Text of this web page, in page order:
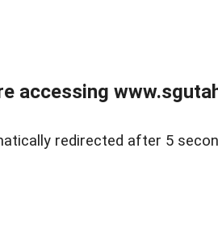
accessing
redirected after 5